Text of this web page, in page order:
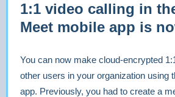
1:1 video calling in
Meet mobile app is
You can now make cloud-encrypted
other users in your organization using
app. Previously, you had to create a